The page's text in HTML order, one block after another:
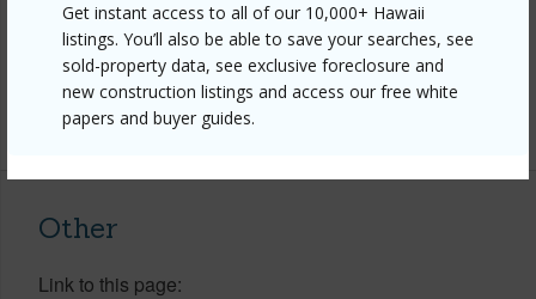
Get instant access to all of our 10,000+ Hawaii
listings. You’ll also be able to save your searches, see
sold-property data, see exclusive foreclosure and
new construction listings and access our free white
papers and buyer guides.
Parking Available Y
Pool Y
+6 More (Log in to View)
Other
Link to this page